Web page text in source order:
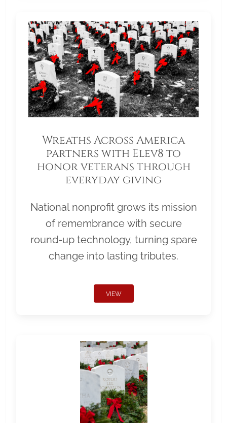
Wreaths Across America
partners with Elev8 to
honor veterans through
everyday giving
National nonprofit grows its mission
of remembrance with secure
round-up technology, turning spare
change into lasting tributes.
VIEW